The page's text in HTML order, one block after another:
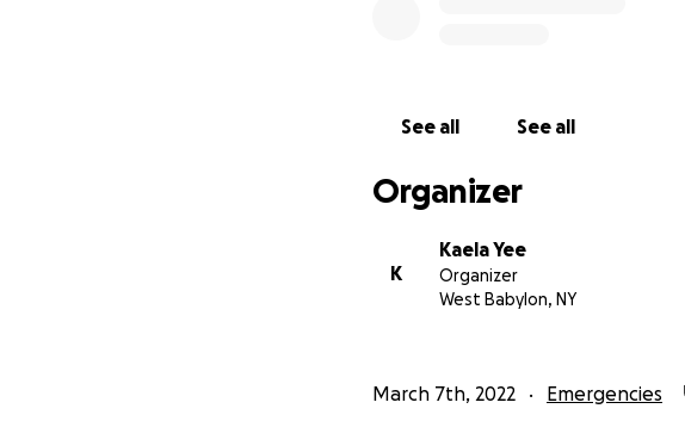
See all See all
Organizer
K
Kaela Yee
Organizer
West Babylon, NY
March 7th, 2022 Emergencies